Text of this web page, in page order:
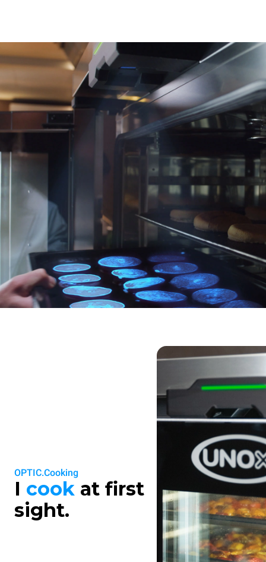
OPTIC.Cooking
I cook at first
sight.